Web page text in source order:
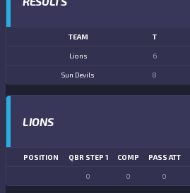
TEAM T
Lions 6
Sun Devils 8
LIONS
POSITION QBR STEP 1 COMP PASS ATT
0 0 0